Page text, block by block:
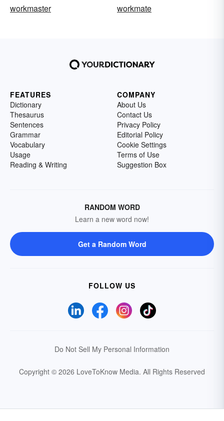
workmaster
workmate
FEATURES
Dictionary
Thesaurus
Sentences
Grammar
Vocabulary
Usage
Reading & Writing
COMPANY
About Us
Contact Us
Privacy Policy
Editorial Policy
Cookie Settings
Terms of Use
Suggestion Box
RANDOM WORD
Learn a new word now!
Get a Random Word
FOLLOW US
Do Not Sell My Personal Information
Copyright © 2026 LoveToKnow Media. All Rights Reserved